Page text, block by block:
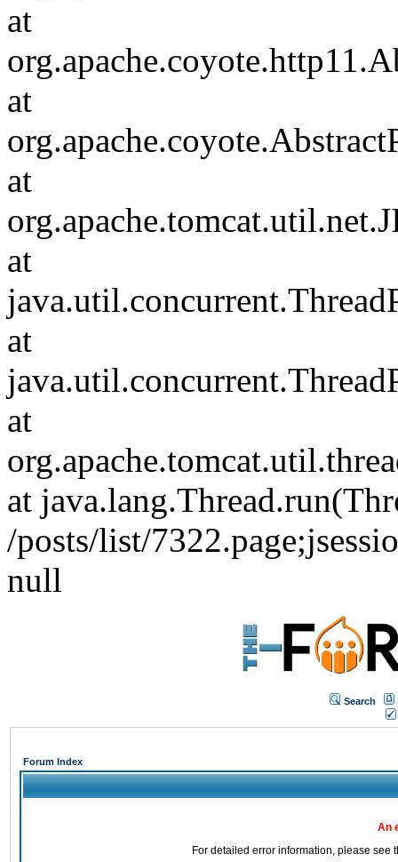
at
at
at
at
at
at
at
/posts/list/
null
Search
Forum Index
An
For detailed error information, please see